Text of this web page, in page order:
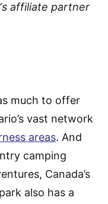
‘s affiliate partner
much to offer
vast network
areas. And
camping
Canada’s
also has a